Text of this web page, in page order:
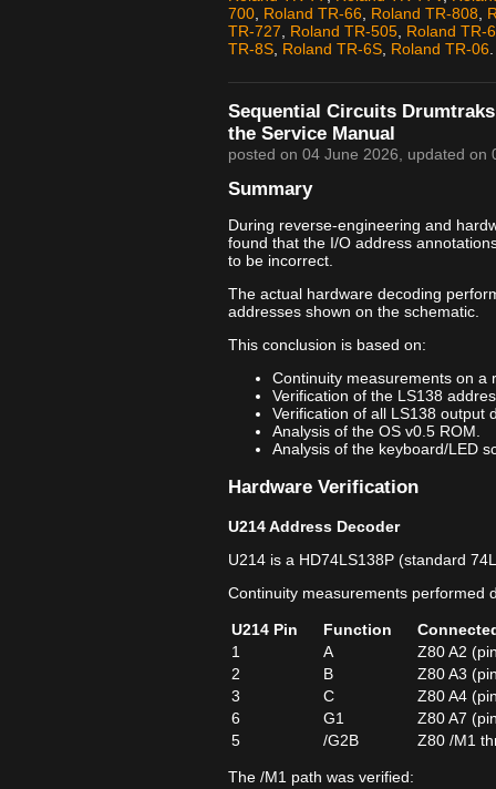
700 Roland TR-66 Roland TR-808
TR-727
Roland TR-505 Roland TR-
TR-8S Roland TR-6S Roland TR-06
Sequential Circuits
the Service Manual
posted on 04 June 2026 , updated on
Summary
During reverse-engineering and
found that the I/O address
to be incorrect.
The actual hardware decoding
addresses shown on the schematic.
This conclusion is based on:
Continuity measurements on a
Verification of the LS138
Verification of all LS138 output
Analysis of the OS v0.5 ROM.
Analysis of the keyboard/LED
Hardware Verification
U214 Address Decoder
U214 is a HD74LS138P (standard
Continuity measurements performed
U214 Pin Function
1
A
Z80 A2
2
B
Z80 A3
3
C
Z80 A4
6
G1
Z80 A7
5
/G2B Z80 /M1
The /M1 path was verified: